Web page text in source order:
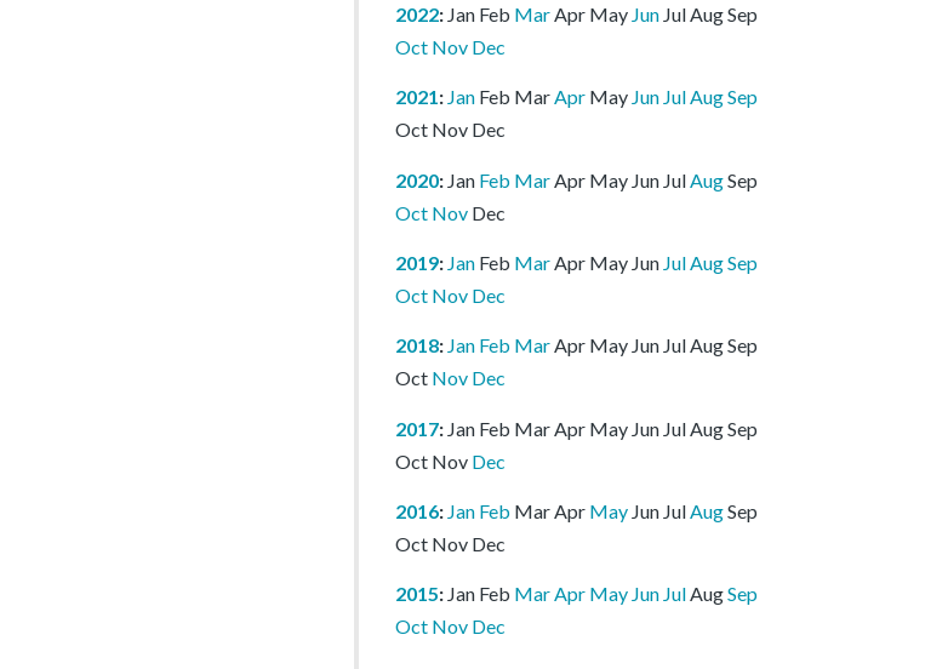
2022: Jan Feb Mar Apr May Jun Jul AugSep
Oct Nov Dec
2021: Jan Feb MarApr May Jun JulAugSep
Oct Nov Dec
2020: Jan Feb Mar Apr May Jun Jul AugSep
Oct Nov Dec
2019: Jan Feb MarApr May Jun JulAugSep
Oct Nov Dec
2018: Jan Feb MarApr May Jun JulAugSep
Oct Nov Dec
2017: Jan Feb Mar Apr May Jun Jul AugSep
Oct Nov Dec
2016: Jan Feb MarApr May Jun JulAugSep
Oct Nov Dec
2015: Jan Feb MarApr May Jun JulAugSep
Oct Nov Dec